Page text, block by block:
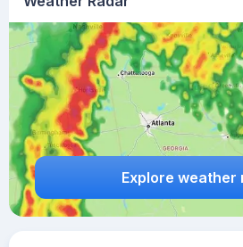
Explore weather